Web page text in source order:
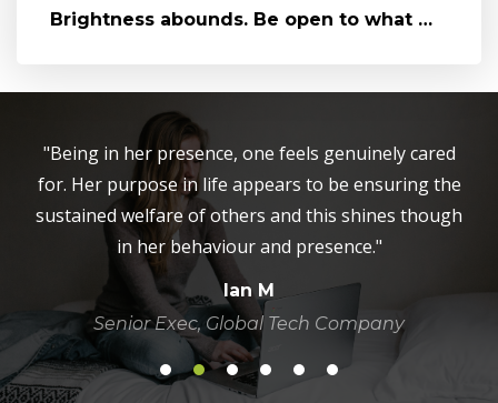
Brightness abounds. Be open to what might be next...
"Being in her presence, one feels genuinely cared
for. Her purpose in life appears to be ensuring the
sustained welfare of others and this shines though
in her behaviour and presence."
Ian M
Senior Exec, Global Tech Company